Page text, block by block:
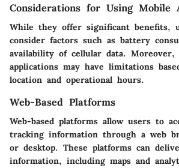
Considerations for Using Mobile
While they offer significant benefits,
consider factors such as battery
availability of cellular data. Moreover,
applications may have limitations
location and operational hours.
Web-Based Platforms
Web-based platforms allow users to
tracking information through a web
or desktop. These platforms can
information, including maps and